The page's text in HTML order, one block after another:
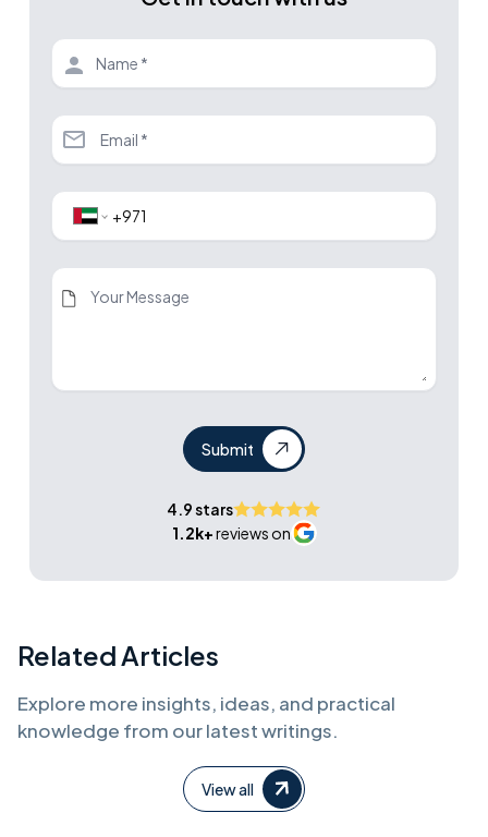
Submit
4.9 stars
1.2k+reviews on
Related Articles
Explore more insights, ideas, and practical
knowledge from our latest writings.
View all